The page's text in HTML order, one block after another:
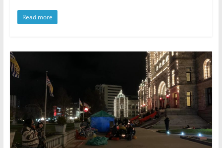
Read more